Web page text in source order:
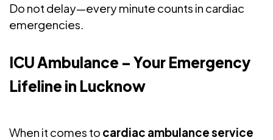
Do not delay—every minute counts in cardiac
emergencies.
ICU Ambulance – Your Emergency
Lifeline in Lucknow
When it comes to cardiac ambulance service